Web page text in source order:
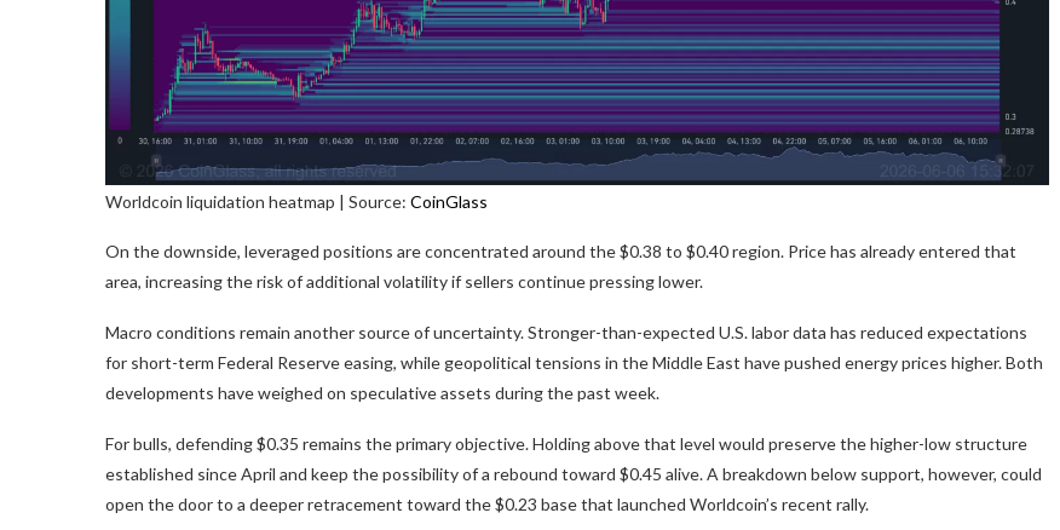
Worldcoin liquidation heatmap | Source: CoinGlass
On the downside, leveraged positions are concentrated around the $0.38 to $0.40 region. Price has already entered that
area, increasing the risk of additional volatility if sellers continue pressing lower.
Macro conditions remain another source of uncertainty. Stronger-than-expected U.S. labor data has reduced expectations
for short-term Federal Reserve easing, while geopolitical tensions in the Middle East have pushed energy prices higher. Both
developments have weighed on speculative assets during the past week.
For bulls, defending $0.35 remains the primary objective. Holding above that level would preserve the higher-low structure
established since April and keep the possibility of a rebound toward $0.45 alive. A breakdown below support, however, could
open the door to a deeper retracement toward the $0.23 base that launched Worldcoin’s recent rally.